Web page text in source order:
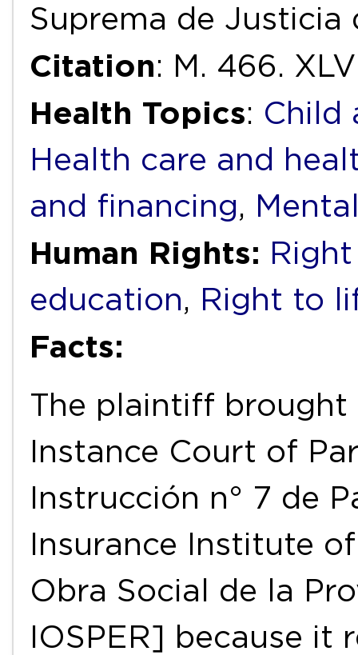
Suprema de
Citation: M. 466.
Health Topics: Child
Health care and
and financing,
Human Rights:
education, Right to
Facts:
The plaintiff
Instance Court of
Instrucción n° 7 de
Insurance Institute
Obra Social de la
IOSPER] because it